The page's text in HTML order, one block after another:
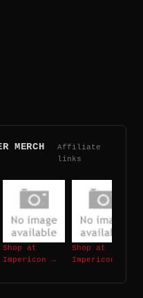
MERCH
Affiliate
links
Shop at
Impericon →
Shop at
Impericon →